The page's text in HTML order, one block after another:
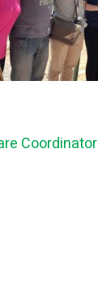
Coordinator